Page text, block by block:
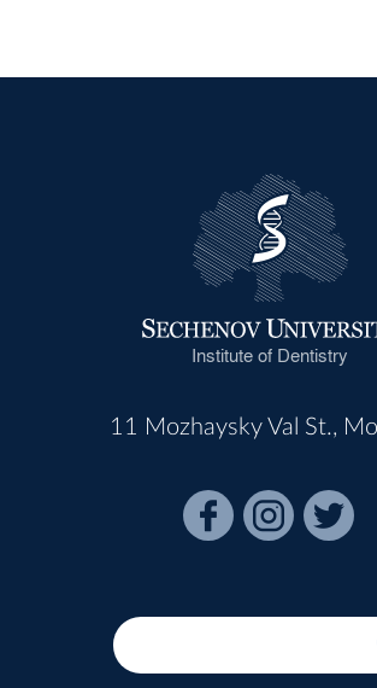
Institute of Dentistry
11 Mozhaysky Val St.,